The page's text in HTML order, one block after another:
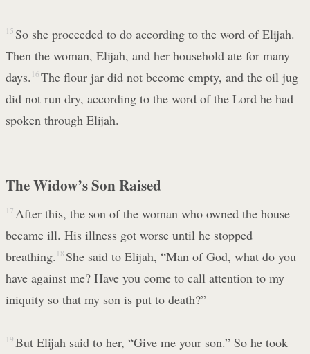
15 So she proceeded to do according to the word of Elijah.
Then the woman, Elijah, and her household ate for many
days. 16 The flour jar did not become empty, and the oil jug
did not run dry, according to the word of the Lord he had
spoken through Elijah.
The Widow’s Son Raised
17 After this, the son of the woman who owned the house
became ill. His illness got worse until he stopped
breathing. 18 She said to Elijah, “Man of God, what do you
have against me? Have you come to call attention to my
iniquity so that my son is put to death?”
19 But Elijah said to her, “Give me your son.” So he took